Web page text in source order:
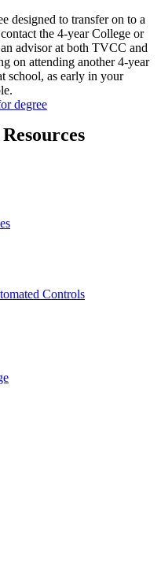
designed to transfer on to a
the 4-year College or
advisor at both TVCC and
on attending another 4-year
school, as early in your
Controls